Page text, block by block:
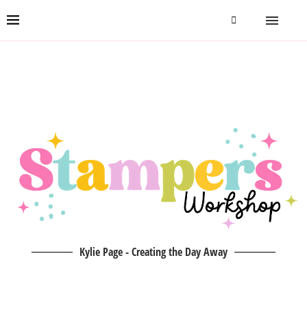
Kylie Page - Creating the Day Away